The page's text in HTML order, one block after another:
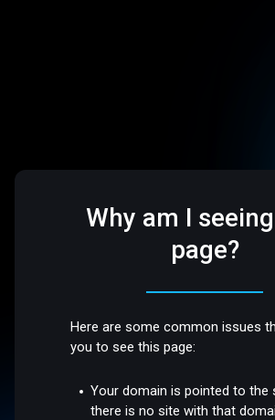
Why am I
page?
Here are some common issues
you to see this page:
Your domain is pointed to the
there is no site with that